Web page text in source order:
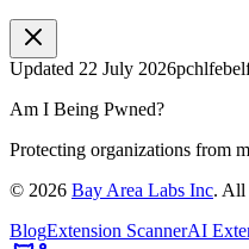
Updated 22 July 2026
Am I Being Pwned?
Protecting organizations from
© 2026 Bay Area Labs Inc. All
BlogExtension ScannerAI